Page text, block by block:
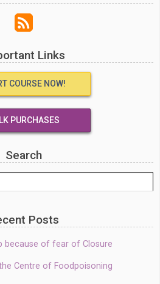
Links
COURSE NOW!
PURCHASES
Search
Posts
because of fear of Closure
Centre of Foodpoisoning